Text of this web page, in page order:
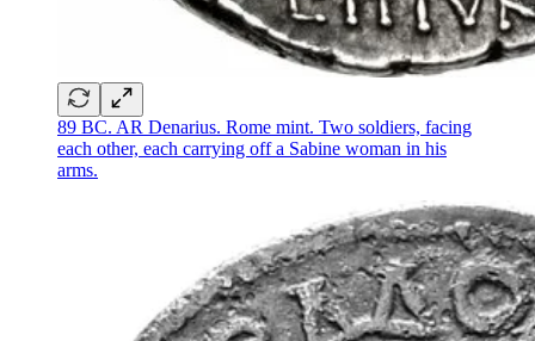
89 BC. AR Denarius. Rome mint. Two soldiers, facing
each other, each carrying off a Sabine woman in his
arms.